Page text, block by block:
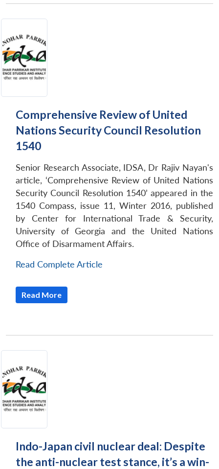
Comprehensive Review of United
Nations Security Council Resolution
1540
Senior Research Associate, IDSA, Dr Rajiv Nayan's
article, ‘Comprehensive Review of United Nations
Security Council Resolution 1540’ appeared in the
1540 Compass, issue 11, Winter 2016, published
by Center for International Trade & Security,
University of Georgia and the United Nations
Office of Disarmament Affairs.
Read Complete Article
Read More
Indo-Japan civil nuclear deal: Despite
the anti-nuclear test stance, it’s a win-